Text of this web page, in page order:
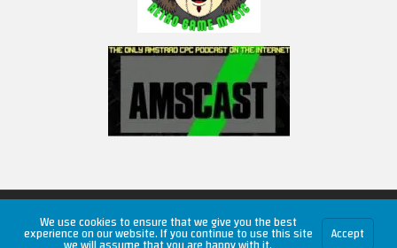
Copyright © 2026 RetroUnlim.com
We use cookies to ensure that we give you the best
experience on our website. If you continue to use this site Accept